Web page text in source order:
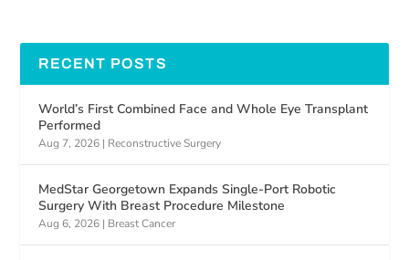
RECENT POSTS
World’s First Combined Face and Whole Eye Transplant
Performed
Aug 7, 2026 | Reconstructive Surgery
MedStar Georgetown Expands Single-Port Robotic
Surgery With Breast Procedure Milestone
Aug 6, 2026 | Breast Cancer